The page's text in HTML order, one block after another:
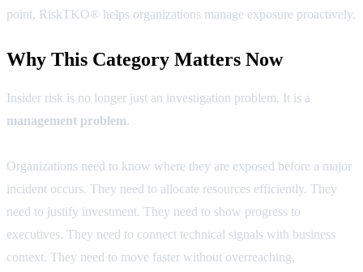
point, RiskTKO® helps organizations manage exposure proactively.
Why This Category Matters Now
Insider risk is no longer just an investigation problem. It is a
management problem.
Organizations need to know where they are exposed before a major
incident occurs. They need to allocate resources efficiently. They
need to justify investment. They need to show progress to
executives. They need to connect technical signals with business
context. They need to move faster without overreaching,